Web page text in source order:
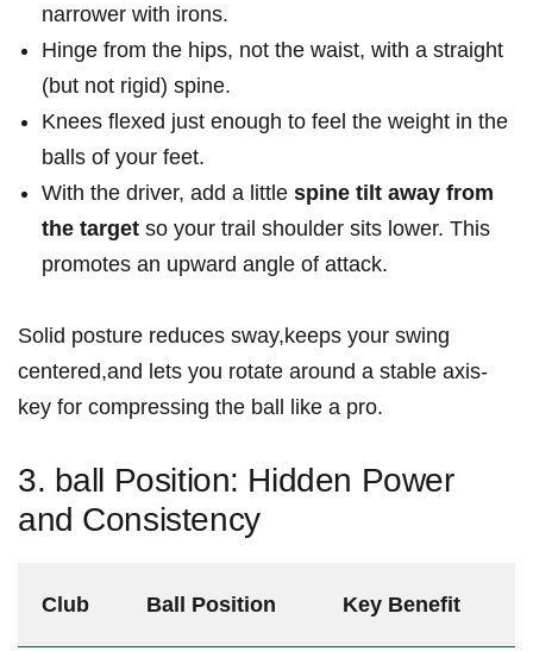
narrower with irons.
Hinge from the hips, not the waist, with a straight
(but not rigid) spine.
Knees flexed just enough to feel the weight in the
balls of your feet.
With the driver, add a little spine tilt away from
the target so your trail shoulder sits lower. This
promotes an upward angle of attack.
Solid posture reduces sway,keeps your swing
centered,and lets you rotate around a stable axis-
key for compressing the ball like a pro.
3. ball Position: Hidden Power
and Consistency
Club Ball Position Key Benefit